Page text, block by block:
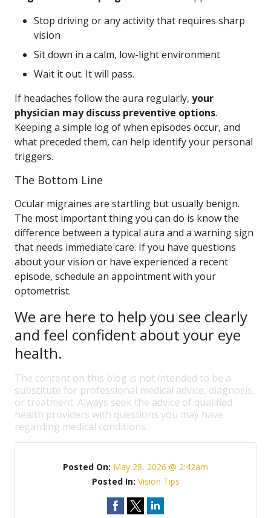
Stop driving or any activity that requires sharp
vision
Sit down in a calm, low-light environment
Wait it out. It will pass.
If headaches follow the aura regularly, your
physician may discuss preventive options.
Keeping a simple log of when episodes occur, and
what preceded them, can help identify your personal
triggers.
The Bottom Line
Ocular migraines are startling but usually benign.
The most important thing you can do is know the
difference between a typical aura and a warning sign
that needs immediate care. If you have questions
about your vision or have experienced a recent
episode, schedule an appointment with your
optometrist.
We are here to help you see clearly
and feel confident about your eye
health.
The content on this blog is not intended to be a
substitute for professional medical advice, diagnosis,
or treatment. Always seek the advice of qualified
health providers with questions you may have
regarding medical conditions.
Posted On: May 28, 2026 @ 2:42am
Posted In: Vision Tips